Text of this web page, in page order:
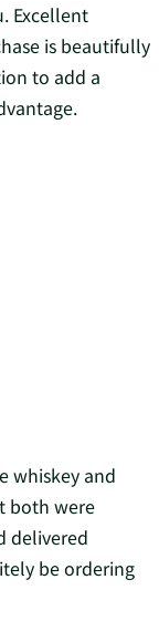
Excellent
is beautifully
to add a
whiskey and
both were
delivered
be ordering